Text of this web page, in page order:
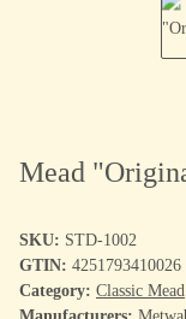
Mead
SKU: STD-1002
GTIN: 4251793410026
Category: Classic Mead